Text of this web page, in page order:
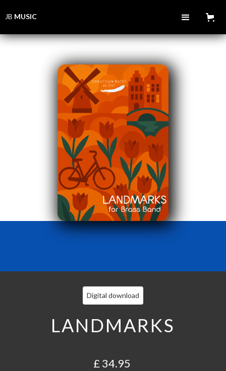
JB MUSIC
Digital download
LANDMARKS
£ 34.95